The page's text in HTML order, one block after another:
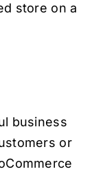
store on a
business
or